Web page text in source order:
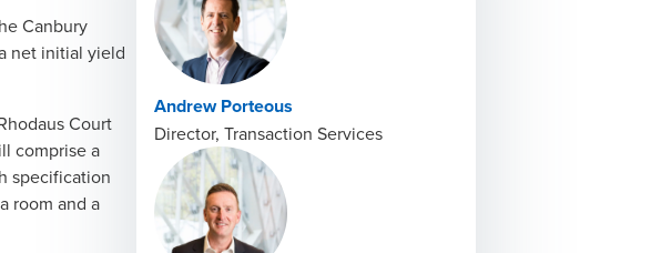
Canbury
net initial yield
Court
comprise a
specification
room and a
Andrew Porteous
Director, Transaction Services